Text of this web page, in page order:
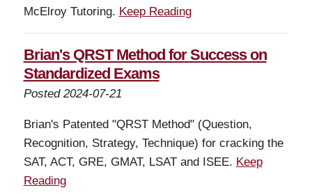
McElroy Tutoring. Keep Reading
Brian's QRST Method for Success on
Standardized Exams
Posted 2024-07-21
Brian's Patented "QRST Method" (Question,
Recognition, Strategy, Technique) for cracking the
SAT, ACT, GRE, GMAT, LSAT and ISEE. Keep
Reading